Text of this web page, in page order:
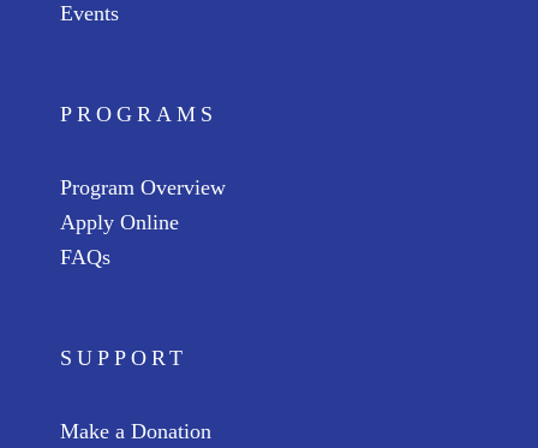
Events
PROGRAMS
Program Overview
Apply Online
FAQs
SUPPORT
Make a Donation